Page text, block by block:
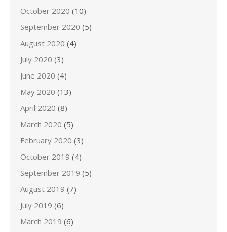
October 2020 (10)
September 2020 (5)
August 2020 (4)
July 2020 (3)
June 2020 (4)
May 2020 (13)
April 2020 (8)
March 2020 (5)
February 2020 (3)
October 2019 (4)
September 2019 (5)
August 2019 (7)
July 2019 (6)
March 2019 (6)